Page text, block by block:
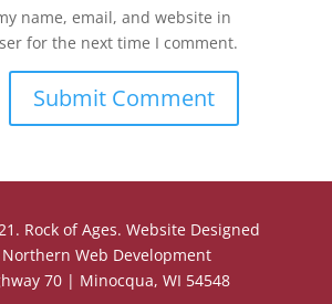
name, email, and website in
for the next time I comment.
Rock of Ages. Website Designed
Web Development
70 | Minocqua, WI 54548